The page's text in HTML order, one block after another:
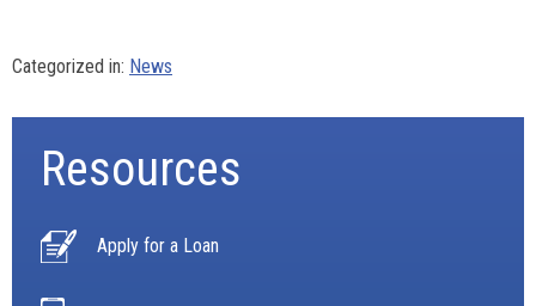
Categorized in: News
Resources
Apply for a Loan